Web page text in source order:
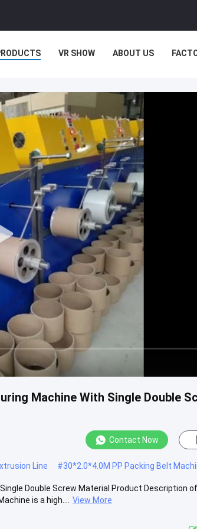
VR SHOW ABOUT US
Machine With Single Double
Contact Now
Line #30*2.0*4.0M PP Packing Belt
Double Screw Material Product Description
is a high....
View More